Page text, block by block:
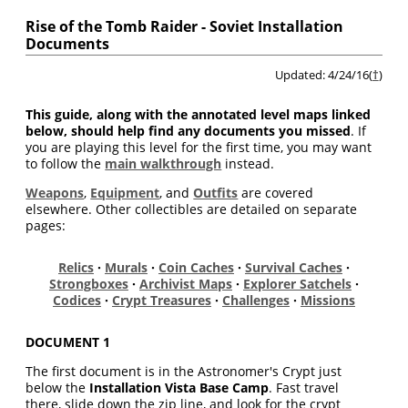
Rise of the Tomb Raider - Soviet Installation
Documents
Updated: 4/24/16(†)
This guide, along with the annotated level maps linked
below, should help find any documents you missed. If
you are playing this level for the first time, you may want
to follow the main walkthrough instead.
Weapons, Equipment, andOutfits are covered
elsewhere. Other collectibles are detailed on separate
pages:
Relics· Murals· Coin Caches· Survival Caches·
Strongboxes· Archivist Maps· Explorer Satchels·
Codices· Crypt Treasures· Challenges· Missions
DOCUMENT 1
The first document is in the Astronomer's Crypt just
below the Installation Vista Base Camp. Fast travel
there, slide down the zip line, and look for the crypt